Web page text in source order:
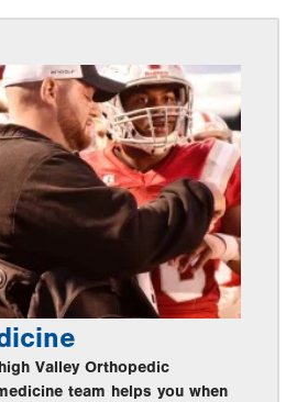
Valley Orthopedic
team helps you when